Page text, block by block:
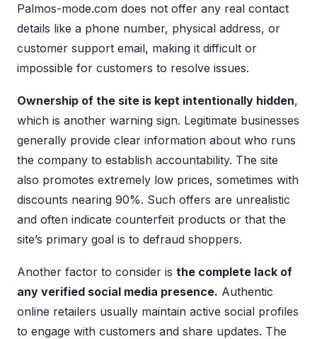
Palmos-mode.com does not offer any real contact
details like a phone number, physical address, or
customer support email, making it difficult or
impossible for customers to resolve issues.
Ownership of the site is kept intentionally hidden,
which is another warning sign. Legitimate businesses
generally provide clear information about who runs
the company to establish accountability. The site
also promotes extremely low prices, sometimes with
discounts nearing 90%. Such offers are unrealistic
and often indicate counterfeit products or that the
site’s primary goal is to defraud shoppers.
Another factor to consider is the complete lack of
any verified social media presence. Authentic
online retailers usually maintain active social profiles
to engage with customers and share updates. The